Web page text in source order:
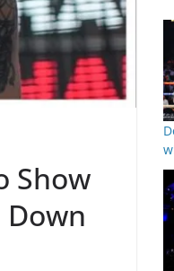
Show
Down